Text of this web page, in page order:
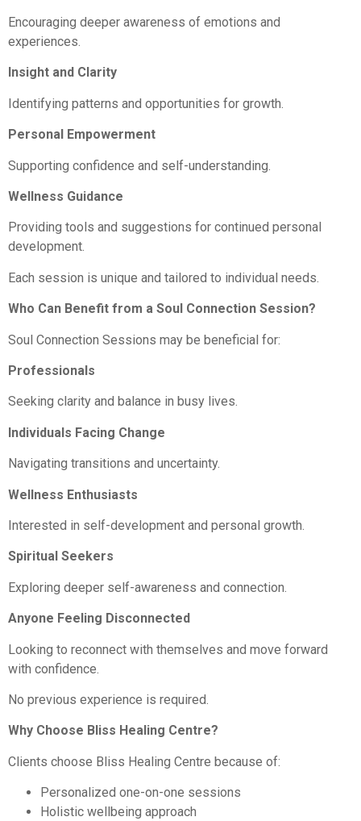
Encouraging deeper awareness of emotions and
experiences.
Insight and Clarity
Identifying patterns and opportunities for growth.
Personal Empowerment
Supporting confidence and self-understanding.
Wellness Guidance
Providing tools and suggestions for continued personal
development.
Each session is unique and tailored to individual needs.
Who Can Benefit from a Soul Connection Session?
Soul Connection Sessions may be beneficial for:
Professionals
Seeking clarity and balance in busy lives.
Individuals Facing Change
Navigating transitions and uncertainty.
Wellness Enthusiasts
Interested in self-development and personal growth.
Spiritual Seekers
Exploring deeper self-awareness and connection.
Anyone Feeling Disconnected
Looking to reconnect with themselves and move forward
with confidence.
No previous experience is required.
Why Choose Bliss Healing Centre?
Clients choose Bliss Healing Centre because of:
Personalized one-on-one sessions
Holistic wellbeing approach